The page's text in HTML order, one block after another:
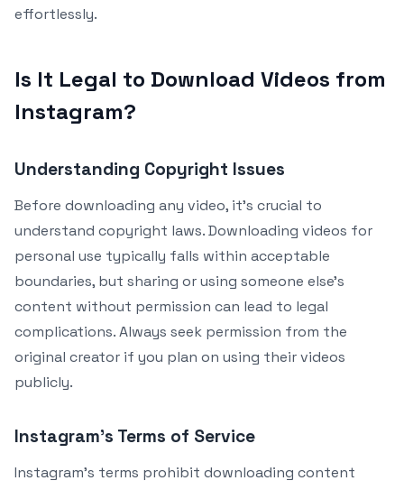
effortlessly.
Is It Legal to Download Videos from
Instagram?
Understanding Copyright Issues
Before downloading any video, it’s crucial to
understand copyright laws. Downloading videos for
personal use typically falls within acceptable
boundaries, but sharing or using someone else’s
content without permission can lead to legal
complications. Always seek permission from the
original creator if you plan on using their videos
publicly.
Instagram’s Terms of Service
Instagram’s terms prohibit downloading content